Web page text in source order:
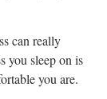
can really
you sleep on is
you are.